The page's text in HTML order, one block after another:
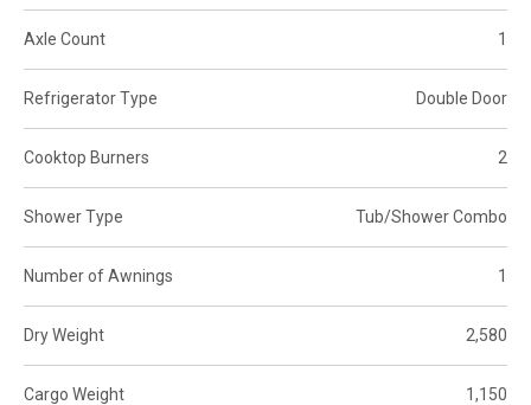
Axle Count 1
Refrigerator Type Double Door
Cooktop Burners 2
Shower Type Tub/Shower Combo
Number of Awnings 1
Dry Weight 2,580
Cargo Weight 1,150